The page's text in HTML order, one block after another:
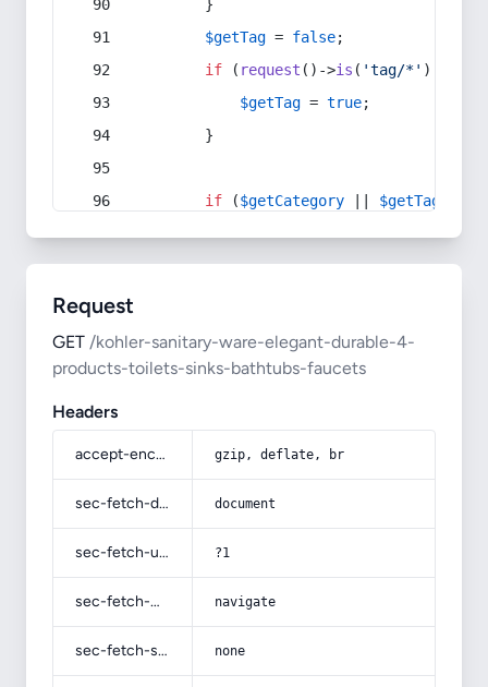
        }
$getTag = false;
if ( request ()->is ( 'tag/*' ) ||
$getTag = true;
        }
if ($getCategory $getTag
Request
GET /kohler-sanitary-ware-elegant-durable-4-
products-toilets-sinks-bathtubs-faucets
Headers
accept-encoding gzip, deflate, br
sec-fetch-dest document
sec-fetch-user ?1
sec-fetch-mode navigate
sec-fetch-site none